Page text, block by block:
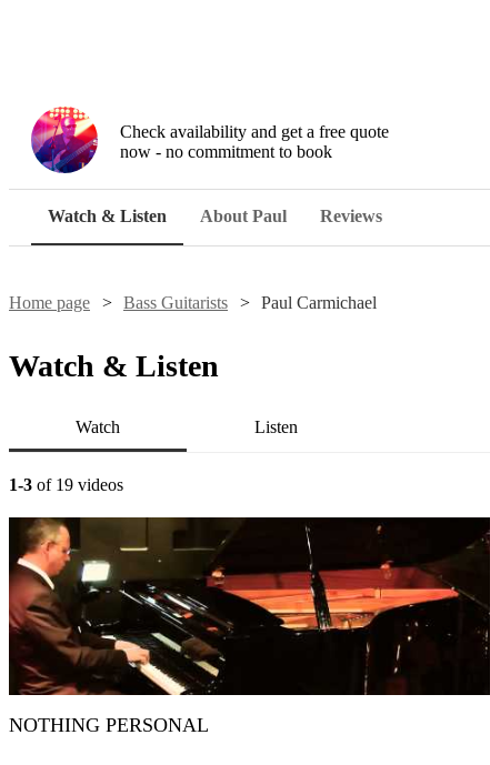
Check availability and get a free quote
now - no commitment to book
Watch & Listen About Paul Reviews
Home page Bass Guitarists Paul Carmichael
Watch & Listen
Watch Listen
1-3 of 19 videos
NOTHING PERSONAL